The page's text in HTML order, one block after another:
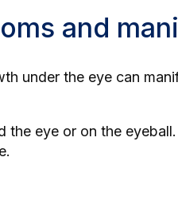
and
under the eye can
the eye or on the eyeball.